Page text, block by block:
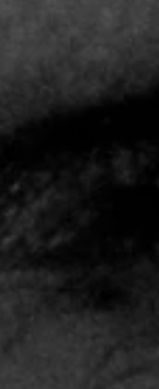
Join the